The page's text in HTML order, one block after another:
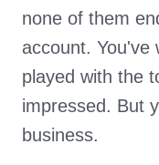
none of them
account. You've
played with the
impressed. But
business.